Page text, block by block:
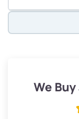
Low Value ($150/
We